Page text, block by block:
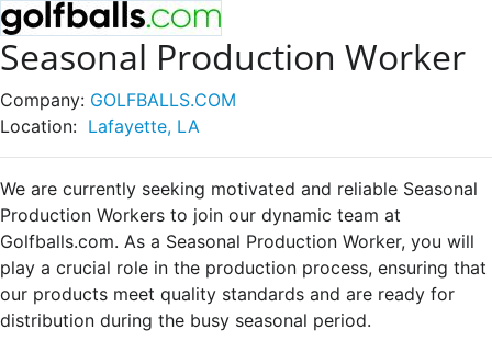
Seasonal Production Worker
Company: GOLFBALLS.COM
Location: Lafayette, LA
We are currently seeking motivated and reliable Seasonal
Production Workers to join our dynamic team at
Golfballs.com. As a Seasonal Production Worker, you will
play a crucial role in the production process, ensuring that
our products meet quality standards and are ready for
distribution during the busy seasonal period.